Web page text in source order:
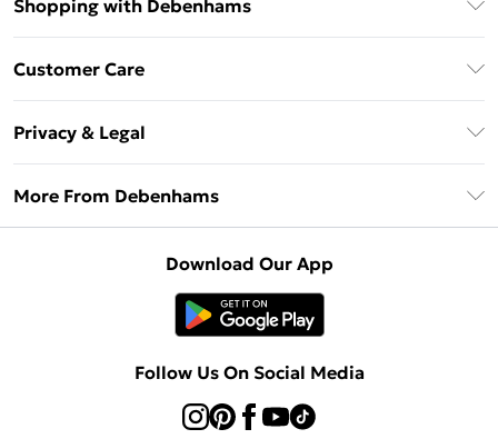
Shopping with Debenhams
Klarna
Customer Care
Delivery Information
Returns Information
Privacy & Legal
Concessionaire Brands
More From Debenhams
Download Our App
Follow Us On Social Media